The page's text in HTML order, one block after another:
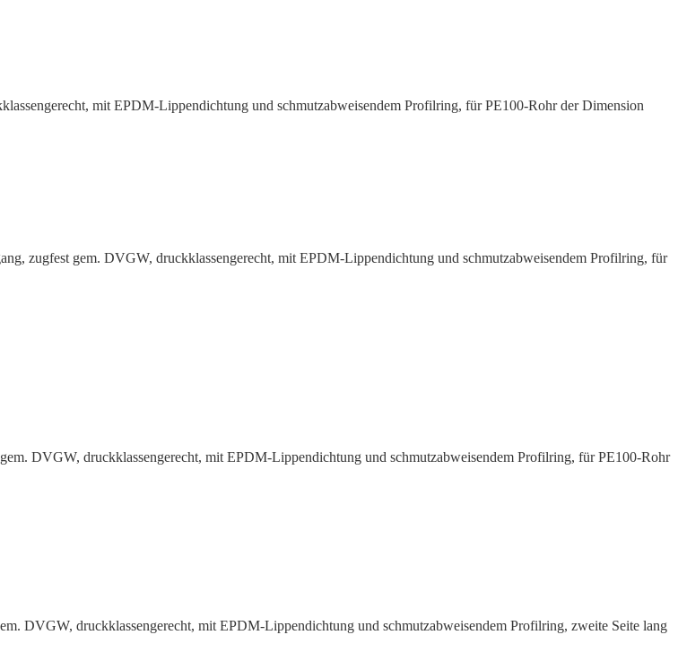
mit EPDM-Lippen­dichtung und schmutz­ab­weisendem Profilring, für PE100-Rohr der Dimension
zugfest gem. DVGW, druck­klas­sen­gerecht, mit EPDM-Lippen­dichtung und schmutz­ab­weisendem Profilring, für
DVGW, druck­klas­sen­gerecht, mit EPDM-Lippen­dichtung und schmutz­ab­weisendem Profilring, für PE100-Rohr
DVGW, druck­klas­sen­gerecht, mit EPDM-Lippen­dichtung und schmutz­ab­weisendem Profilring, zweite Seite lang